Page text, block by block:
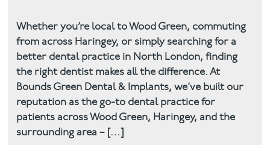
Blog
Contact
Whether you’re local to Wood Green, commuting
from across Haringey, or simply searching for a
better dental practice in North London, finding
the right dentist makes all the difference. At
Bounds Green Dental & Implants, we’ve built our
reputation as the go-to dental practice for
patients across Wood Green, Haringey, and the
surrounding area – […]